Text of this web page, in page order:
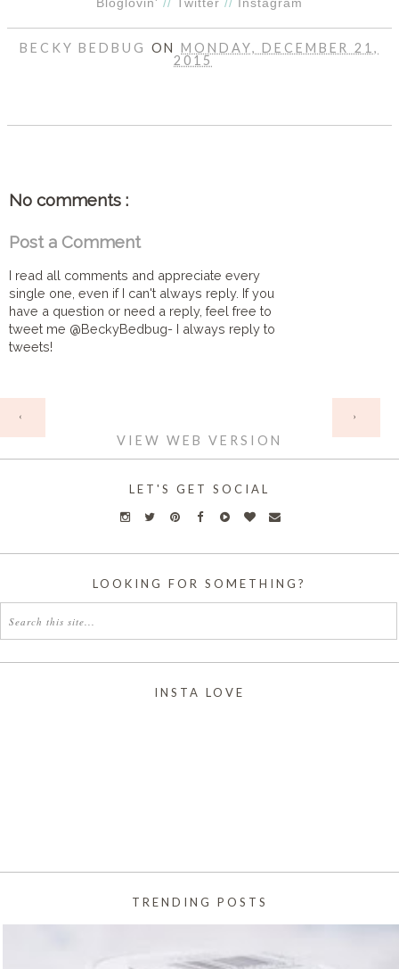
Bloglovin' // Twitter // Instagram
BECKY BEDBUG ONMONDAY, DECEMBER 21,
2015
No comments :
Post a Comment
I read all comments and appreciate every
single one, even if I can't always reply. If you
have a question or need a reply, feel free to
tweet me @BeckyBedbug- I always reply to
tweets!
‹ ›
VIEW WEB VERSION
LET'S GET SOCIAL
LOOKING FOR SOMETHING?
INSTA LOVE
TRENDING POSTS